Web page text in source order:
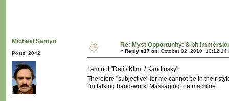
Michaël Samyn
Posts: 2042
Re: Myst Opportunity: 8-bit
« Reply #17 on: October 02, 2010, 10:12:14
I am not "Dali / Klimt / Kandinsky".
Therefore "subjective" for me cannot be in their
I'm talking hand-work! Massaging the machine.